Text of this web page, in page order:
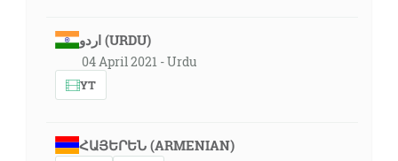
اردو (URDU)
04 April 2021 - Urdu
YT
ՀԱՅԵՐԵՆ (ARMENIAN)